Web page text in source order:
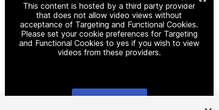
This content is hosted by a third party provider
that does not allow video views without
acceptance of Targeting and Functional Cookies.
Please set your cookie preferences for Targeting
and Functional Cookies to yes if you wish to view
videos from these providers.